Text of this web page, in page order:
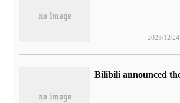
2023/12/24